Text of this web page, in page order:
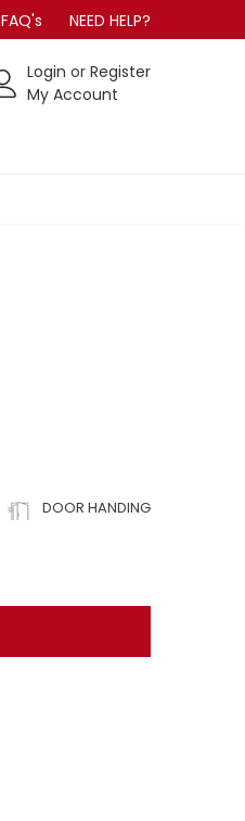
FAQ's NEED HELP?
Login or Register
My Account
DOOR HANDING